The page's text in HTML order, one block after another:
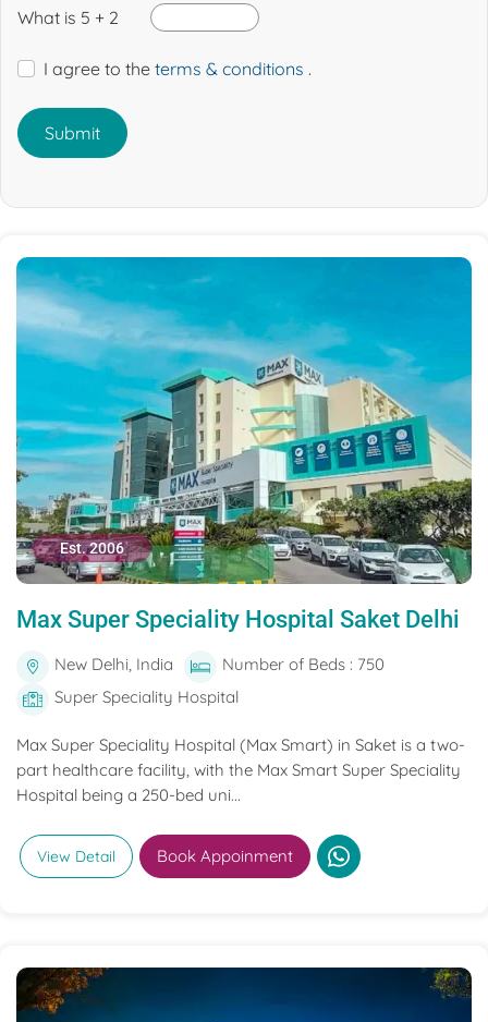
What is 5 + 2
I agree to the terms & conditions .
Submit
Est. 2006
Max Super Speciality Hospital Saket Delhi
New Delhi, India
Number of Beds : 750
Super Speciality Hospital
Max Super Speciality Hospital (Max Smart) in Saket is a two-
part healthcare facility, with the Max Smart Super Speciality
Hospital being a 250-bed uni...
View Detail Book Appoinment